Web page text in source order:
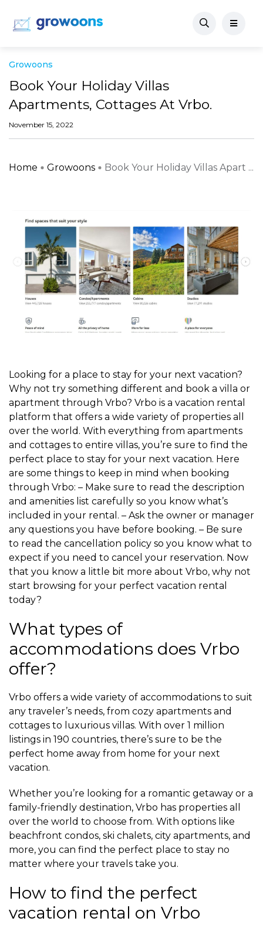
Growoons
Book Your Holiday Villas
Apartments, Cottages At Vrbo.
November 15, 2022
Home Growoons Book Your Holiday Villas Apart ...
Looking for a place to stay for your next vacation?
Why not try something different and book a villa or
apartment through Vrbo? Vrbo is a vacation rental
platform that offers a wide variety of properties all
over the world. With everything from apartments
and cottages to entire villas, you’re sure to find the
perfect place to stay for your next vacation. Here
are some things to keep in mind when booking
through Vrbo: – Make sure to read the description
and amenities list carefully so you know what’s
included in your rental. – Ask the owner or manager
any questions you have before booking. – Be sure
to read the cancellation policy so you know what to
expect if you need to cancel your reservation. Now
that you know a little bit more about Vrbo, why not
start browsing for your perfect vacation rental
today?
What types of
accommodations does Vrbo
offer?
Vrbo offers a wide variety of accommodations to suit
any traveler’s needs, from cozy apartments and
cottages to luxurious villas. With over 1 million
listings in 190 countries, there’s sure to be the
perfect home away from home for your next
vacation.
Whether you’re looking for a romantic getaway or a
family-friendly destination, Vrbo has properties all
over the world to choose from. With options like
beachfront condos, ski chalets, city apartments, and
more, you can find the perfect place to stay no
matter where your travels take you.
How to find the perfect
vacation rental on Vrbo